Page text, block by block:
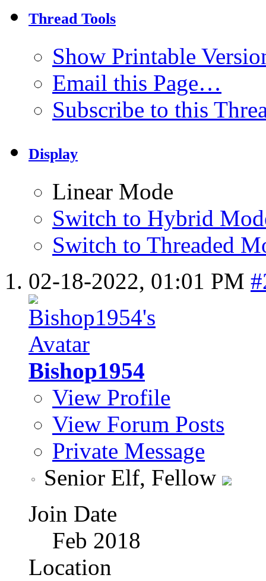
Thread Tools
Show Printable
Email this Page…
Subscribe to this
Display
Linear Mode
Switch to Hybrid
Switch to Threaded
02-18-2022, 01:01 PM
Bishop1954
View Profile
View Forum Posts
Private Message
Senior Elf, Fellow
Join Date
Feb 2018
Location